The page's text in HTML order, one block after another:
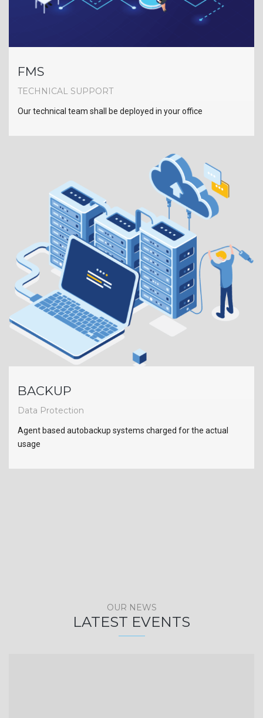
FMS
TECHNICAL SUPPORT
Our technical team shall be deployed in your office
BACKUP
Data Protection
Agent based autobackup systems charged for the actual
usage
OUR NEWS
LATEST EVENTS